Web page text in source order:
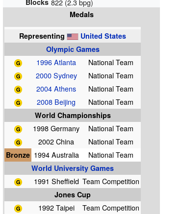
Blocks 822 (2.3 bpg)
Medals
Representing
United States
Olympic Games
1996 Atlanta
National Team
2000 Sydney
National Team
2004 Athens
National Team
2008 Beijing
National Team
World Championships
1998 Germany
National Team
2002 China
National Team
Bronze 1994 Australia
National Team
World University Games
1991 Sheffield Team Competition
Jones Cup
1992 Taipei
Team Competition